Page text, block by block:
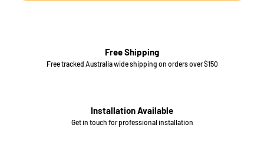
Free Shipping
Free tracked Australia wide shipping on orders over $150
Installation Available
Get in touch for professional installation